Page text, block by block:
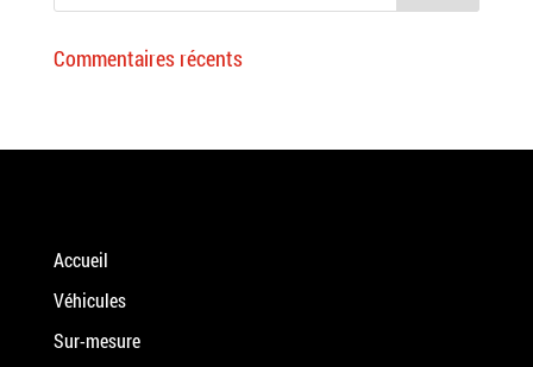
Commentaires récents
Accueil
Véhicules
Sur-mesure